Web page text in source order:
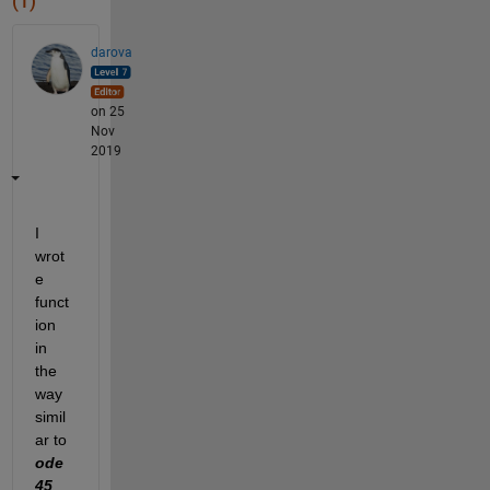
darova
on 25
Nov
2019
I
wrot
e
funct
ion
in
the
way
simil
ode
45